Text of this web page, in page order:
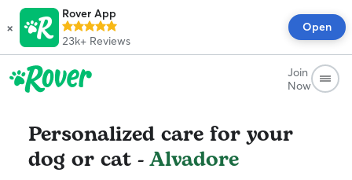
×
Rover App
23k+ Reviews
Open
Join
Now
Personalized care for your
dog or cat -Alvadore